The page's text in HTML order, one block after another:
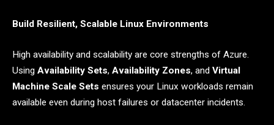
Build Resilient, Scalable Linux Environments
High availability and scalability are core strengths of Azure.
Using Availability Sets, Availability Zones, and Virtual
Machine Scale Sets ensures your Linux workloads remain
available even during host failures or datacenter incidents.